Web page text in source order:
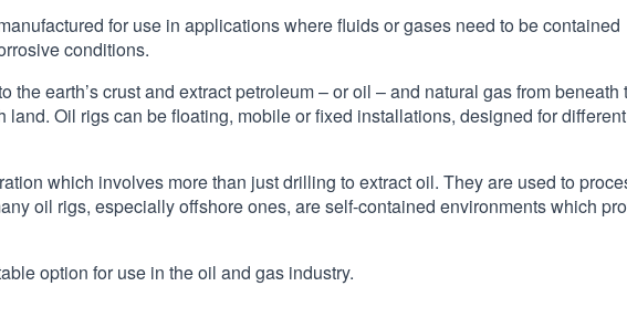
for use in applications where fluids or gases need to be contained
conditions.
the earth’s crust and extract petroleum – or oil – and natural gas from beneath
land. Oil rigs can be floating, mobile or fixed installations, designed for different
which involves more than just drilling to extract oil. They are used to
oil rigs, especially offshore ones, are self-contained environments which
option for use in the oil and gas industry.